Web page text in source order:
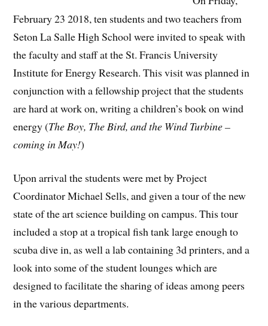
February 23 2018, ten students and two teachers from
Seton La Salle High School were invited to speak with
the faculty and staff at the St. Francis University
Institute for Energy Research. This visit was planned in
conjunction with a fellowship project that the students
are hard at work on, writing a children’s book on wind
energy (The Boy, The Bird, and the Wind Turbine –
coming in May!)
Upon arrival the students were met by Project
Coordinator Michael Sells, and given a tour of the new
state of the art science building on campus. This tour
included a stop at a tropical fish tank large enough to
scuba dive in, as well a lab containing 3d printers, and a
look into some of the student lounges which are
designed to facilitate the sharing of ideas among peers
in the various departments.